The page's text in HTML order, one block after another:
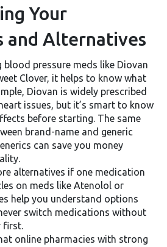
Your
and Alternatives
blood pressure meds like Diovan
Clover, it helps to know what
Diovan is widely prescribed
issues, but it’s smart to know
before starting. The same
brand-name and generic
can save you money
alternatives if one medication
on meds like Atenolol or
help you understand options
switch medications without
first.
online pharmacies with strong